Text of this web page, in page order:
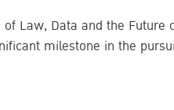
of Law, Data and the
milestone in the